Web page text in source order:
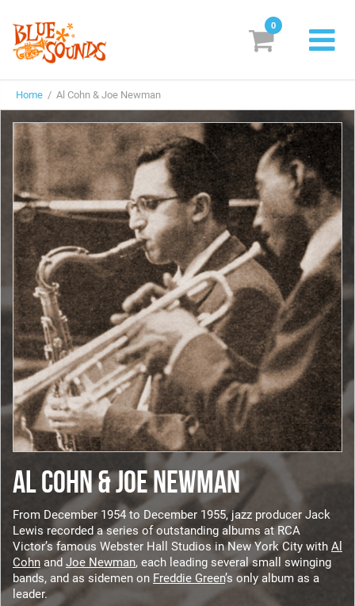
Labels
Suggestions
Genres & Styles
Vinyl
Box Sets
Search
Login/Register Subscribe! EUR
0
Home / Al Cohn & Joe Newman
AL COHN & JOE NEWMAN
From December 1954 to December 1955, jazz producer Jack
Lewis recorded a series of outstanding albums at RCA
Victor’s famous Webster Hall Studios in New York City with Al
Cohn and Joe Newman, each leading several small swinging
bands, and as sidemen on Freddie Green’s only album as a
leader.